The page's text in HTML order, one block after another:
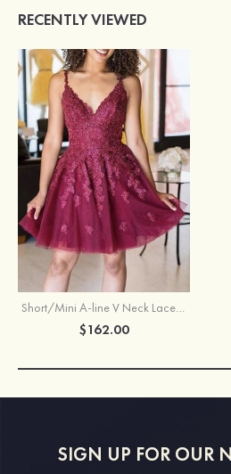
RECENTLY VIEWED
Short/Mini A-line V Neck Lace Tulle Homecoming Dress With Appliqued
$162.00
SIGN UP FOR OUR